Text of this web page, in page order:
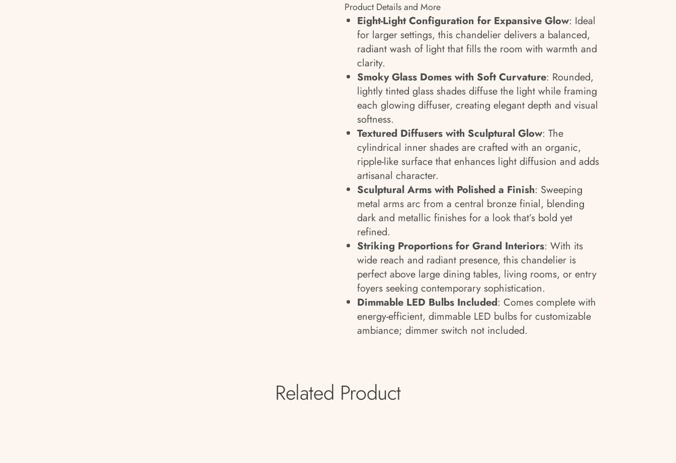
Product Details and More
Eight-Light Configuration for Expansive Glow: Ideal
for larger settings, this chandelier delivers a balanced,
radiant wash of light that fills the room with warmth and
clarity.
Smoky Glass Domes with Soft Curvature: Rounded,
lightly tinted glass shades diffuse the light while framing
each glowing diffuser, creating elegant depth and visual
softness.
Textured Diffusers with Sculptural Glow: The
cylindrical inner shades are crafted with an organic,
ripple-like surface that enhances light diffusion and adds
artisanal character.
Sculptural Arms with Polished a Finish: Sweeping
metal arms arc from a central bronze finial, blending
dark and metallic finishes for a look that’s bold yet
refined.
Striking Proportions for Grand Interiors: With its
wide reach and radiant presence, this chandelier is
perfect above large dining tables, living rooms, or entry
foyers seeking contemporary sophistication.
Dimmable LED Bulbs Included: Comes complete with
energy-efficient, dimmable LED bulbs for customizable
ambiance; dimmer switch not included.
Related Product